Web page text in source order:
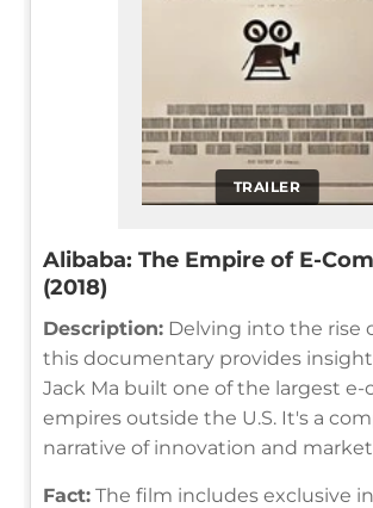
TRAILER
Alibaba: The Empire of E-
(2018)
Description: Delving into the rise
this documentary provides
Jack Ma built one of the largest
empires outside the U.S. It's a
narrative of innovation and
Fact: The film includes exclusive